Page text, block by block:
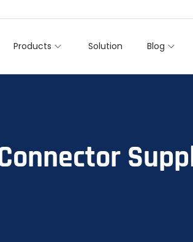
Products Solution Blog